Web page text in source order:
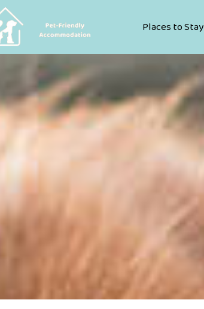
Places to Stay